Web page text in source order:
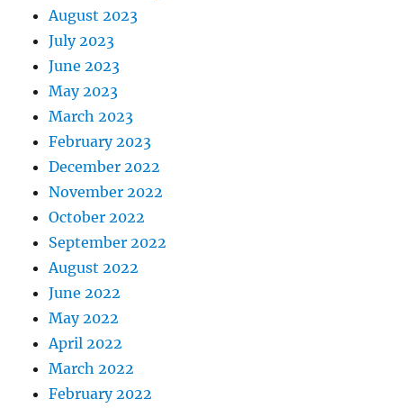
August 2023
July 2023
June 2023
May 2023
March 2023
February 2023
December 2022
November 2022
October 2022
September 2022
August 2022
June 2022
May 2022
April 2022
March 2022
February 2022